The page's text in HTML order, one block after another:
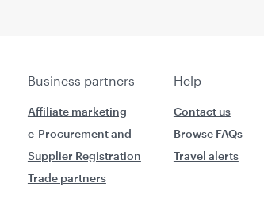
Business partners Help
Affiliate marketing
e-Procurement and
Supplier Registration
Trade partners
Contact us
Browse FAQs
Travel alerts